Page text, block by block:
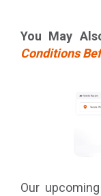
You May
Conditions
Our